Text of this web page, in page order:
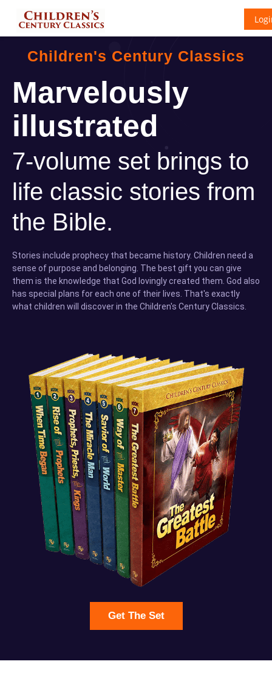
Children's Century Classics
Marvelously
illustrated
7-volume set brings to
life classic stories from
the Bible.
Stories include prophecy that became history. Children need a
sense of purpose and belonging. The best gift you can give
them is the knowledge that God lovingly created them. God also
has special plans for each one of their lives. That's exactly
what children will discover in the Children's Century Classics.
Get The Set